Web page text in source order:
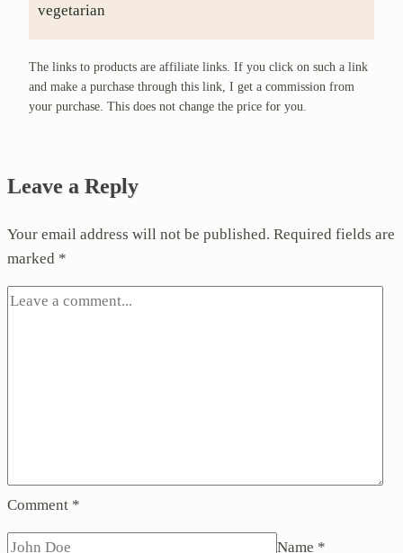
vegetarian
The links to products are affiliate links. If you click on such a link
and make a purchase through this link, I get a commission from
your purchase. This does not change the price for you.
Leave a Reply
Your email address will not be published. Required fields are
marked *
Comment *
Name *